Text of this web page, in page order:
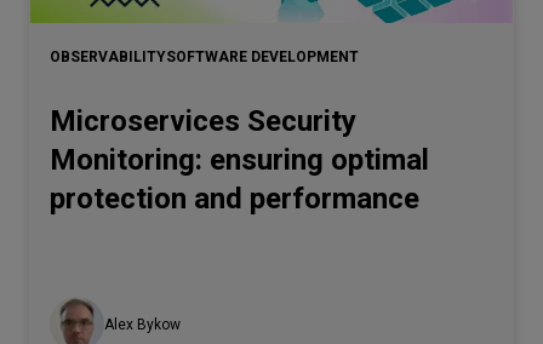
OBSERVABILITYSOFTWARE DEVELOPMENT
Microservices Security
Monitoring: ensuring optimal
protection and performance
Alex Bykow